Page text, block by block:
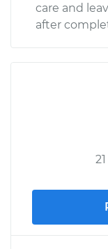
care and
after